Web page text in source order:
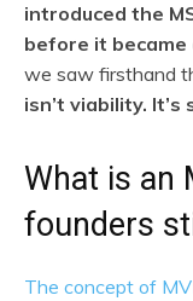
introduced the
before it became
we saw firsthand
isn’t viability.
What is an
founders
The concept of